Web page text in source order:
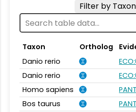
Filter by Taxon
Taxon Ortholog
Danio rerio
Danio rerio
Homo sapiens
Bos taurus